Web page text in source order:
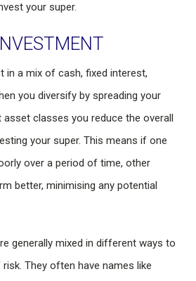
your super.
in a mix of cash, fixed interest,
you diversify by spreading your
classes you reduce the overall
your super. This means if one
over a period of time, other
better, minimising any potential
generally mixed in different ways to
They often have names like